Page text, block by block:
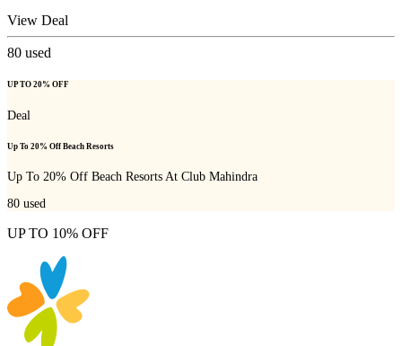
View Deal
80 used
UP TO 20% OFF
Deal
Up To 20% Off Beach Resorts
Up To 20% Off Beach Resorts At Club Mahindra
80 used
UP TO 10% OFF